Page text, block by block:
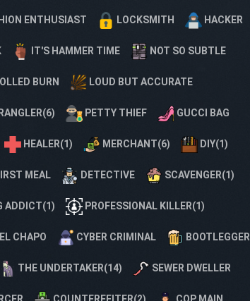
ENTHUSIAST LOCKSMITH HACKER
IT'S HAMMER TIME NOT SO SUBTLE
BURN LOUD BUT ACCURATE
PETTY THIEF GUCCI BAG
HEALER(1) MERCHANT(6) DIY(1)
MEAL DETECTIVE SCAVENGER(1)
ADDICT(1) PROFESSIONAL KILLER(1)
EL CHAPO CYBER CRIMINAL BOOTLEGGER
THE UNDERTAKER(14) SEWER DWELLER
COUNTERFEITER(2) COP MAIN